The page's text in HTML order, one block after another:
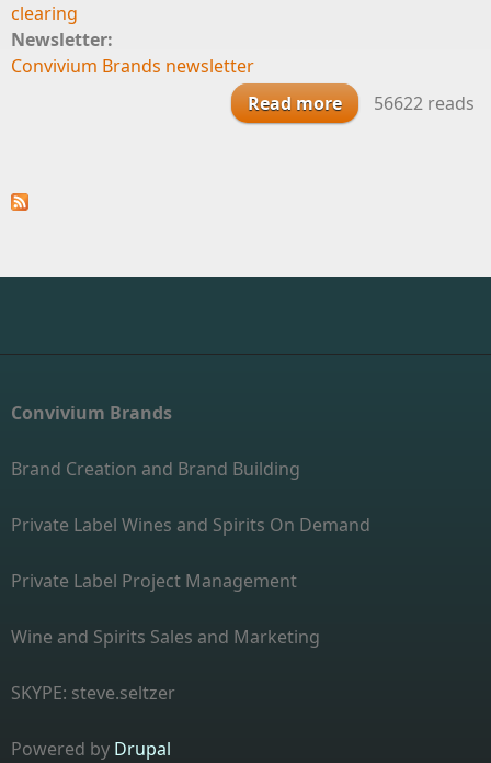
clearing
Newsletter:
Convivium Brands newsletter
Read more about What We
56622 reads
Convivium Brands
Brand Creation and Brand Building
Private Label Wines and Spirits On Demand
Private Label Project Management
Wine and Spirits Sales and Marketing
SKYPE: steve.seltzer
Powered by Drupal